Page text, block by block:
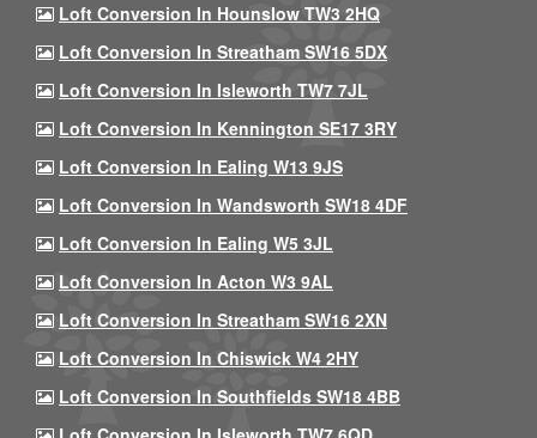
Loft Conversion In Hounslow TW3 2HQ
Loft Conversion In Streatham SW16 5DX
Loft Conversion In Isleworth TW7 7JL
Loft Conversion In Kennington SE17 3RY
Loft Conversion In Ealing W13 9JS
Loft Conversion In Wandsworth SW18 4DF
Loft Conversion In Ealing W5 3JL
Loft Conversion In Acton W3 9AL
Loft Conversion In Streatham SW16 2XN
Loft Conversion In Chiswick W4 2HY
Loft Conversion In Southfields SW18 4BB